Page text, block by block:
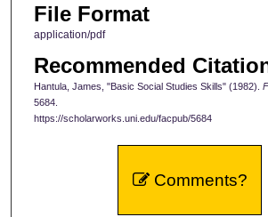
File Format
application/pdf
Recommended
Hantula, James, "Basic Social Studies Skills" (1982).
5684.
https://scholarworks.uni.edu/facpub/5684
Comments?